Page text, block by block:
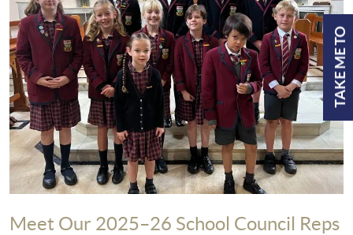
Meet Our 2025–26 School Council Reps
TAKE ME TO